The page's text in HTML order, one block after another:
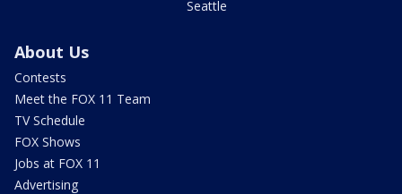
Seattle
About Us
Contests
Meet the FOX 11 Team
TV Schedule
FOX Shows
Jobs at FOX 11
Advertising